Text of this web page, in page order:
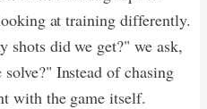
at training differently.
shots did we get?" we ask,
Instead of chasing
with the game itself.